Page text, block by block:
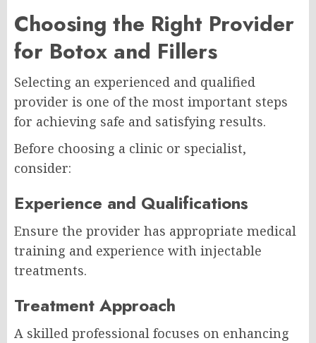
Choosing the Right Provider
for Botox and Fillers
Selecting an experienced and qualified
provider is one of the most important steps
for achieving safe and satisfying results.
Before choosing a clinic or specialist,
consider:
Experience and Qualifications
Ensure the provider has appropriate medical
training and experience with injectable
treatments.
Treatment Approach
A skilled professional focuses on enhancing